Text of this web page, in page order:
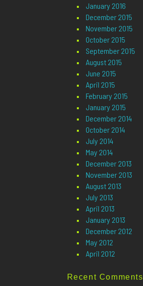
January 2016
December 2015
November 2015
October 2015
September 2015
August 2015
June 2015
April 2015
February 2015
January 2015
December 2014
October 2014
July 2014
May 2014
December 2013
November 2013
August 2013
July 2013
April 2013
January 2013
December 2012
May 2012
April 2012
Recent Comments